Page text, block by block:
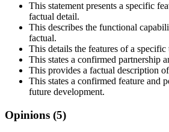
This statement presents a specific
factual detail.
This describes the functional
factual.
This details the features of a specific
This states a confirmed partnership
This provides a factual description
This states a confirmed feature and
future development.
Opinions (5)